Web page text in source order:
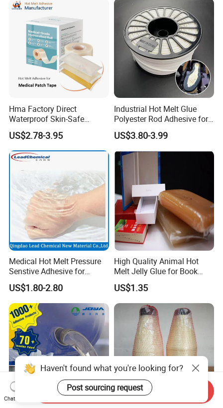
Adhesive
Hma Factory Direct
Waterproof Skin-Safe
Medical Patch Hot Melt
Glue for Strips Sheets Scar
Treatment Silicone Gel Tape
Manufacturing
US$2.78-3.95
Industrial Hot Melt Glue
Polyester Rod Adhesive for
Shoes for Machine Bonding
White Hot Melt Adhesive
US$3.80-3.99
Medical Hot Melt Pressure
Senstive Adhesive for
Medical Bandage/ Tape/
Band-Aid
US$1.80-2.80
High Quality Animal Hot
Melt Jelly Glue for Book
Cover
US$1.35
Haven't found what you're looking for?
Post sourcing request
Chat Now
Send Inquiry